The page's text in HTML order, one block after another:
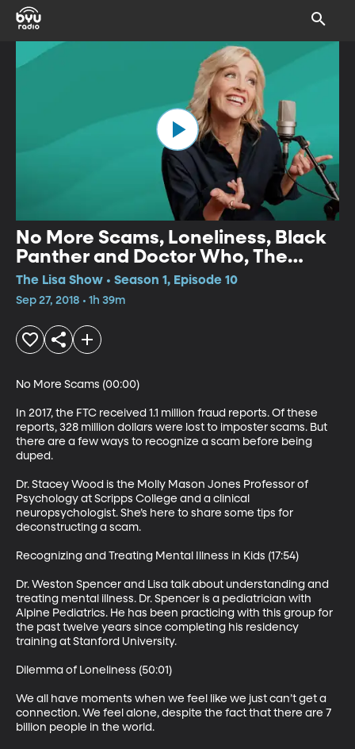
No More Scams, Loneliness, Black
Panther and Doctor Who, The
Opioid Crisis
The Lisa Show • Season 1, Episode 10
Sep 27, 2018 • 1h 39m
No More Scams (00:00)
In 2017, the FTC received 1.1 million fraud reports. Of these
reports, 328 million dollars were lost to imposter scams. But
there are a few ways to recognize a scam before being
duped.
Dr. Stacey Wood is the Molly Mason Jones Professor of
Psychology at Scripps College and a clinical
neuropsychologist. She’s here to share some tips for
deconstructing a scam.
Recognizing and Treating Mental Illness in Kids (17:54)
Dr. Weston Spencer and Lisa talk about understanding and
treating mental illness. Dr. Spencer is a pediatrician with
Alpine Pediatrics. He has been practicing with this group for
the past twelve years since completing his residency
training at Stanford University.
Dilemma of Loneliness (50:01)
We all have moments when we feel like we just can’t get a
connection. We feel alone, despite the fact that there are 7
billion people in the world.